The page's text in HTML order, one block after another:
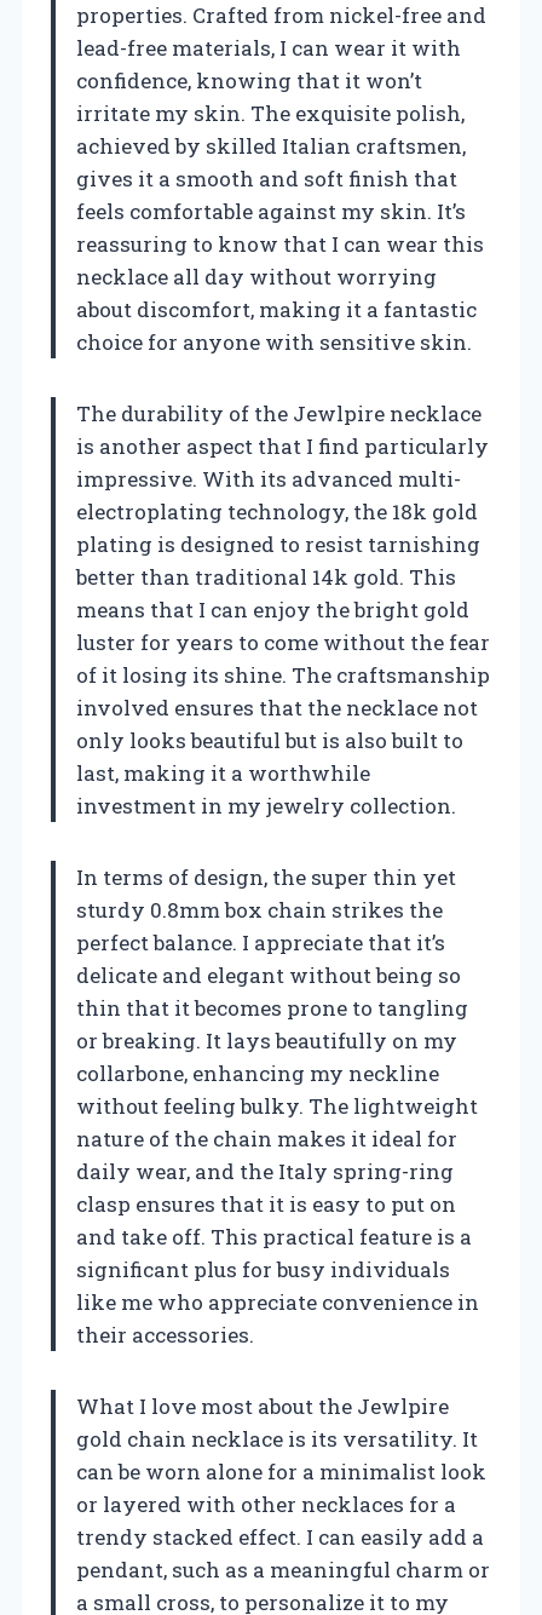
properties. Crafted from nickel-free and
lead-free materials, I can wear it with
confidence, knowing that it won’t
irritate my skin. The exquisite polish,
achieved by skilled Italian craftsmen,
gives it a smooth and soft finish that
feels comfortable against my skin. It’s
reassuring to know that I can wear this
necklace all day without worrying
about discomfort, making it a fantastic
choice for anyone with sensitive skin.
The durability of the Jewlpire necklace
is another aspect that I find particularly
impressive. With its advanced multi-
electroplating technology, the 18k gold
plating is designed to resist tarnishing
better than traditional 14k gold. This
means that I can enjoy the bright gold
luster for years to come without the fear
of it losing its shine. The craftsmanship
involved ensures that the necklace not
only looks beautiful but is also built to
last, making it a worthwhile
investment in my jewelry collection.
In terms of design, the super thin yet
sturdy 0.8mm box chain strikes the
perfect balance. I appreciate that it’s
delicate and elegant without being so
thin that it becomes prone to tangling
or breaking. It lays beautifully on my
collarbone, enhancing my neckline
without feeling bulky. The lightweight
nature of the chain makes it ideal for
daily wear, and the Italy spring-ring
clasp ensures that it is easy to put on
and take off. This practical feature is a
significant plus for busy individuals
like me who appreciate convenience in
their accessories.
What I love most about the Jewlpire
gold chain necklace is its versatility. It
can be worn alone for a minimalist look
or layered with other necklaces for a
trendy stacked effect. I can easily add a
pendant, such as a meaningful charm or
a small cross, to personalize it to my